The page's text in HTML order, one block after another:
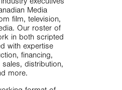
Media
film, television,
Our roster of
in both scripted
with expertise
financing,
distribution,
more.